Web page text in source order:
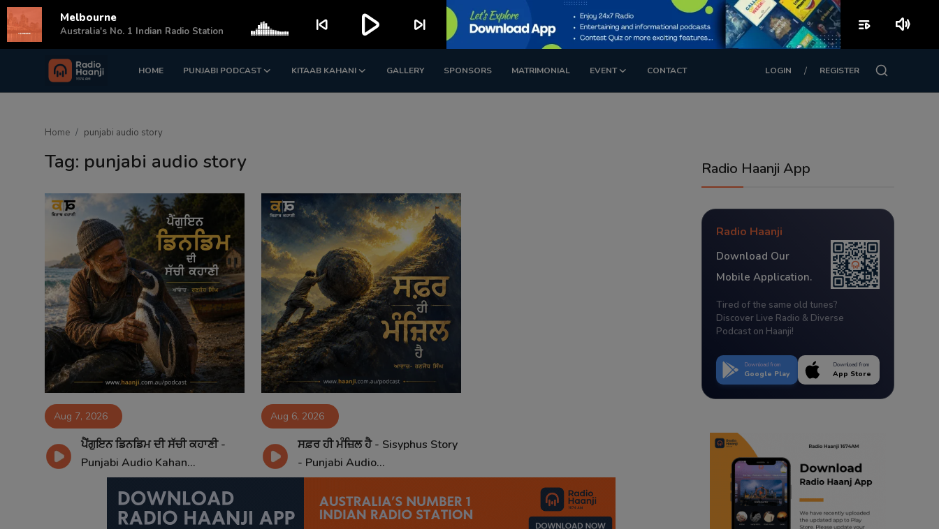
HOME PUNJABI PODCAST KITAAB KAHANI GALLERY SPONSORS MATRIMONIAL EVENT CONTACT LOGIN / REGISTER
Login Register
Matrimonial
Contact
Home punjabi audio story
Tag: punjabi audio story
Aug 7, 2026
ਪੈਂਗੁਇਨ ਡਿਨਡਿਮ ਦੀ ਸੱਚੀ ਕਹਾਣੀ -
Punjabi Audio Kahan...
Aug 6, 2026
ਸਫ਼ਰ ਹੀ ਮੰਜ਼ਿਲ ਹੈ - Sisyphus Story
- Punjabi Audio...
Radio Haanji App
Radio Haanji
Download Our
Mobile Application.
Tired of the same old tunes?
Discover Live Radio & Diverse
Podcast on Haanji!
Download from
Google Play
Download from
App Store
Melbourne
Australia's No. 1 Indian Radio Station skip_previous play_arrow skip_next playlist_play volume_up